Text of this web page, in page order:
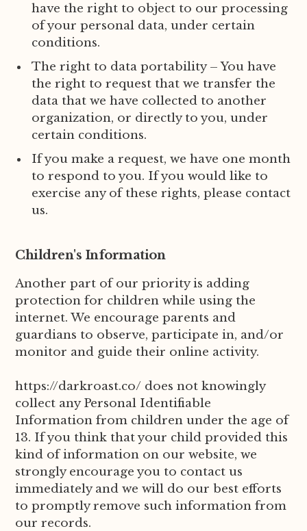
have the right to object to our processing
of your personal data, under certain
conditions.
The right to data portability – You have
the right to request that we transfer the
data that we have collected to another
organization, or directly to you, under
certain conditions.
If you make a request, we have one month
to respond to you. If you would like to
exercise any of these rights, please contact
us.
Children's Information
Another part of our priority is adding
protection for children while using the
internet. We encourage parents and
guardians to observe, participate in, and/or
monitor and guide their online activity.
https://darkroast.co/ does not knowingly
collect any Personal Identifiable
Information from children under the age of
13. If you think that your child provided this
kind of information on our website, we
strongly encourage you to contact us
immediately and we will do our best efforts
to promptly remove such information from
our records.